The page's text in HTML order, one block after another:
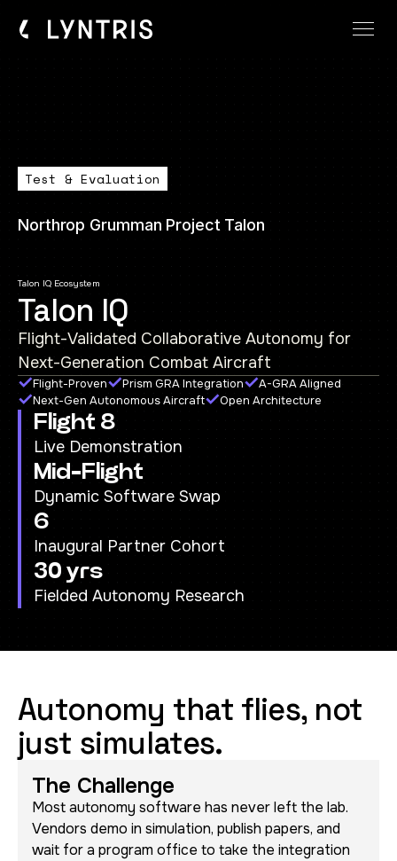
Test & Evaluation
Northrop Grumman Project Talon
Talon IQ Ecosystem
Talon IQ
Flight-Validated Collaborative Autonomy for
Next-Generation Combat Aircraft
Flight-Proven Prism GRA Integration
A-GRA Aligned
Next-Gen Autonomous Aircraft
Open Architecture
Flight 8
Live Demonstration
Mid-Flight
Dynamic Software Swap
6
Inaugural Partner Cohort
30 yrs
Fielded Autonomy Research
Autonomy that flies, not
just simulates.
The Challenge
Most autonomy software has never left the lab.
Vendors demo in simulation, publish papers, and
wait for a program office to take the integration